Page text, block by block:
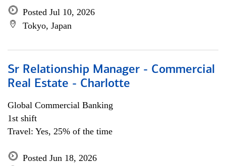
Posted Jul 10, 2026
Tokyo, Japan
Sr Relationship Manager - Commercial
Real Estate - Charlotte
Global Commercial Banking
1st shift
Travel: Yes, 25% of the time
Posted Jun 18, 2026